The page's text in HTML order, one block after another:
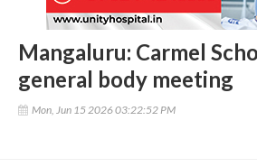
Mangaluru: Carmel
general body meeting
Mon, Jun 15 2026 03:22:52 PM